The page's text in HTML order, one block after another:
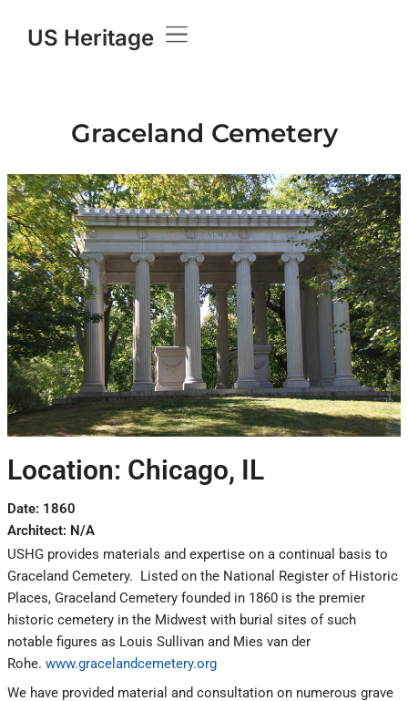
US Heritage
Graceland Cemetery
Location: Chicago, IL
Date: 1860
Architect: N/A
USHG provides materials and expertise on a continual basis to
Graceland Cemetery. Listed on the National Register of Historic
Places, Graceland Cemetery founded in 1860 is the premier
historic cemetery in the Midwest with burial sites of such
notable figures as Louis Sullivan and Mies van der
Rohe. www.gracelandcemetery.org
We have provided material and consultation on numerous grave